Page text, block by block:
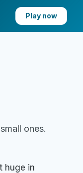
Play now
ones.
huge in